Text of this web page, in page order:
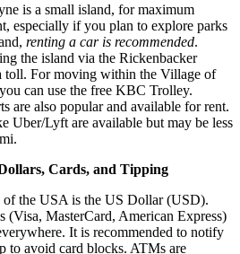
is a small island, for maximum
especially if you plan to explore parks
renting a car is recommended.
the island via the Rickenbacker
toll. For moving within the Village of
can use the free KBC Trolley.
are also popular and available for rent.
Uber/Lyft are available but may be less
Cards, and Tipping
the USA is the US Dollar (USD).
(Visa, MasterCard, American Express)
It is recommended to notify
to avoid card blocks. ATMs are